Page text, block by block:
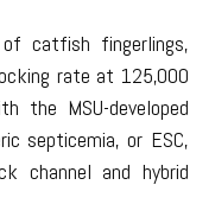
catfish fingerlings,
rate at 125,000
the MSU-developed
septicemia, or ESC,
channel and hybrid